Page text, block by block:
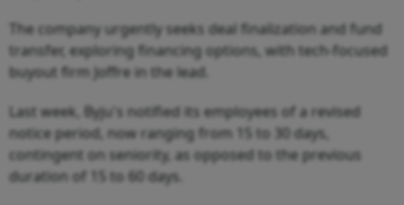
The company urgently seeks deal finalization and fund
transfer, exploring financing options, with tech-focused
buyout firm Joffre in the lead.
Last week, Byju's notified its employees of a revised
notice period, now ranging from 15 to 30 days,
contingent on seniority, as opposed to the previous
duration of 15 to 60 days.